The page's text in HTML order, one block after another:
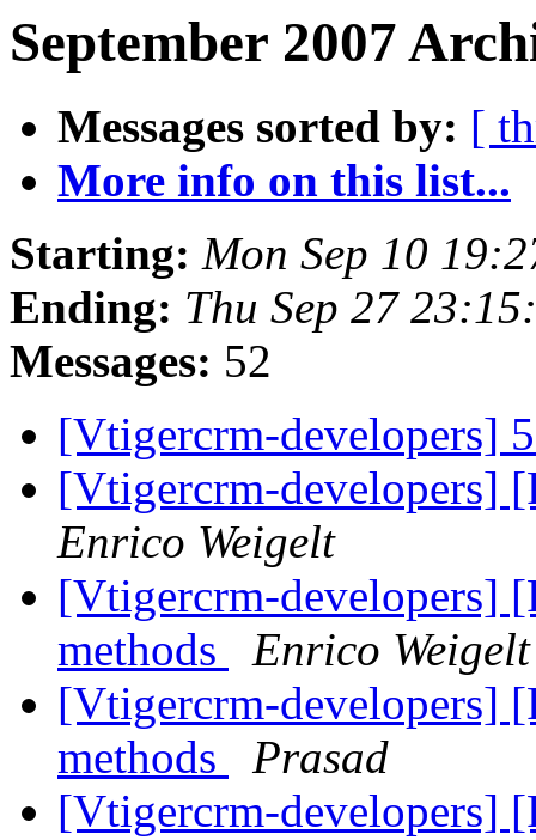
September 2007
Messages sorted by: [
More info on this list...
Starting: Mon Sep 10
Ending: Thu Sep 27
Messages: 52
[Vtigercrm-developers]
[Vtigercrm-developers]
Enrico Weigelt
[Vtigercrm-developers]
methods
Enrico Weigelt
[Vtigercrm-developers]
methods
Prasad
[Vtigercrm-developers]